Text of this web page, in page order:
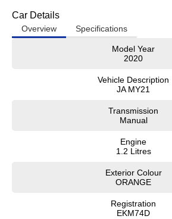
Car Details
Overview Specifications
Model Year
2020
Vehicle Description
JA MY21
Transmission
Manual
Engine
1.2 Litres
Exterior Colour
ORANGE
Registration
EKM74D